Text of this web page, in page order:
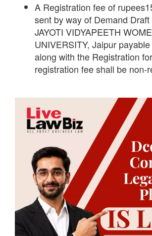
A Registration fee of
sent by way of Demand
JAYOTI VIDYAPEETH
UNIVERSITY, Jaipur
along with the Registration
registration fee shall be non-